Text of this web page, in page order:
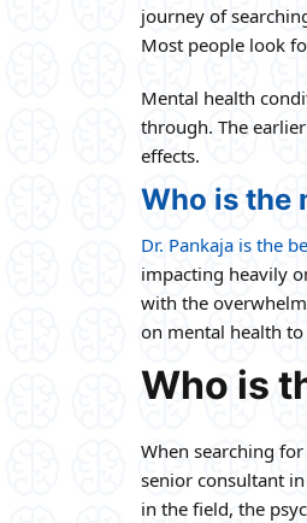
journey of
Most people look
Mental health
through. The
effects.
Who is the
Dr. Pankaja is the
impacting heavily
with the
on mental health to
Who is
When searching
senior consultant
in the field, the